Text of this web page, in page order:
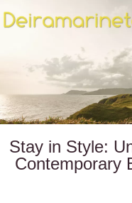
Stay in Style:
Contemporary